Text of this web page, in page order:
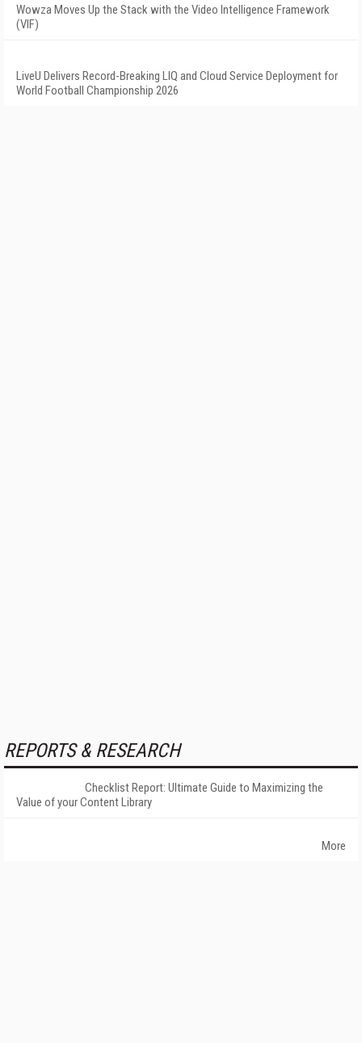
Wowza Moves Up the Stack with the Video Intelligence Framework
(VIF)
LiveU Delivers Record-Breaking LIQ and Cloud Service Deployment for
World Football Championship 2026
REPORTS & RESEARCH
Checklist Report: Ultimate Guide to Maximizing the
Value of your Content Library
More